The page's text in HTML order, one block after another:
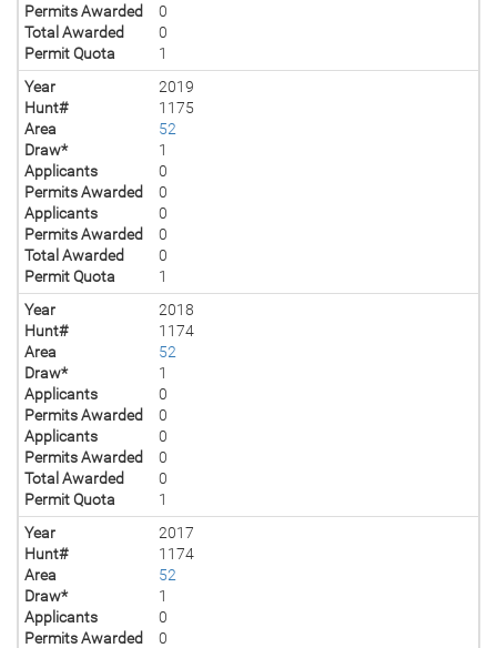
Permits Awarded
0
Total Awarded
0
Permit Quota
1
Year
2019
Hunt#
1175
Area
52
Draw*
1
Applicants
0
Permits Awarded
0
Applicants
0
Permits Awarded
0
Total Awarded
0
Permit Quota
1
Year
2018
Hunt#
1174
Area
52
Draw*
1
Applicants
0
Permits Awarded
0
Applicants
0
Permits Awarded
0
Total Awarded
0
Permit Quota
1
Year
2017
Hunt#
1174
Area
52
Draw*
1
Applicants
0
Permits Awarded
0